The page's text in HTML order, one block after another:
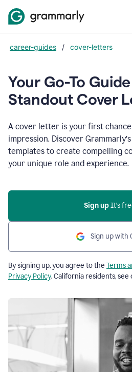
career-guides / cover-letters
Your Go-To
Standout Cover
A cover letter is your first
impression. Discover
templates to create compelling
your unique role and experience.
Sign up It’s
Sign up with
By signing up, you agree to the Terms
Privacy Policy. California residents, see